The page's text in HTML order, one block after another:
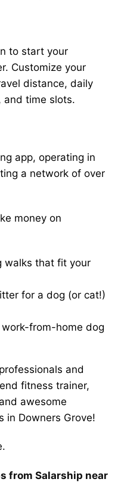
to start your
Customize your
distance, daily
and time slots.
app, operating in
a network of over
money on
walks that fit your
for a dog (or cat!)
from-home dog
and
fitness trainer,
awesome
in Downers Grove!
from Salarship near